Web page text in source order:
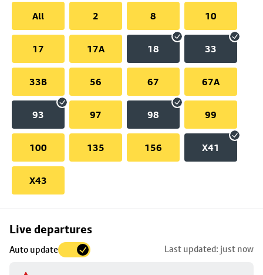
All
2 8 10
17 17A 18 33
33B 56 67 67A
93 97 98 99
100 135 156 X41
X43
Live departures
Auto update Last updated: just now
Skip
to
stop